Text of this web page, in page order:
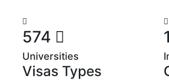
574
Universities
Visas Types